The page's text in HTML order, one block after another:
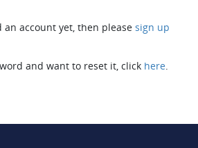
an account yet, then please sign up
and want to reset it, click here.